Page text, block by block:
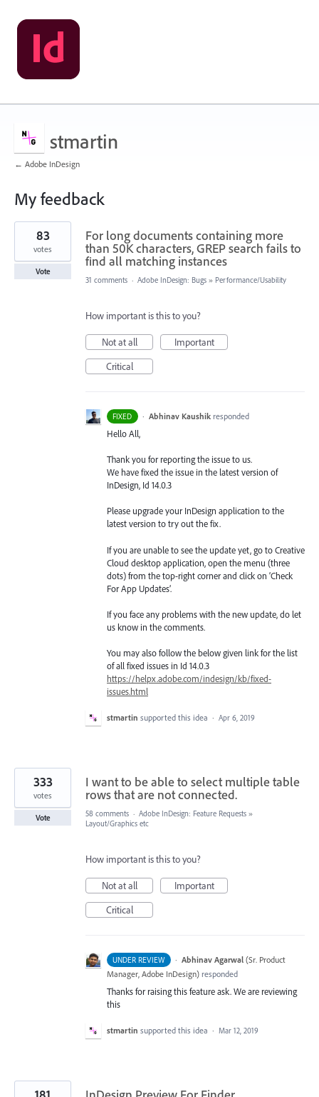
stmartin
← Adobe InDesign
My feedback
153
results
found
For long documents containing more
than 50K characters, GREP search fails to
find all matching instances
83
votes
Vote
31 comments · Adobe InDesign: Bugs » Performance/Usability
How important is this to you?
Not at all
Important
Critical
FIXED · Abhinav Kaushik responded
Hello All,
Thank you for reporting the issue to us.
We have fixed the issue in the latest version of
InDesign, Id 14.0.3
Please upgrade your InDesign application to the
latest version to try out the fix.
If you are unable to see the update yet, go to Creative
Cloud desktop application, open the menu (three
dots) from the top-right corner and click on ‘Check
For App Updates’.
If you face any problems with the new update, do let
us know in the comments.
You may also follow the below given link for the list
of all fixed issues in Id 14.0.3
https://helpx.adobe.com/indesign/kb/fixed-
issues.html
stmartin supported this idea · Apr 6, 2019
I want to be able to select multiple table
rows that are not connected.
333
votes
Vote 58 comments · Adobe InDesign: Feature Requests »
Layout/Graphics etc
How important is this to you?
Not at all
Important
Critical
UNDER REVIEW · Abhinav Agarwal (Sr. Product
Manager, Adobe InDesign) responded
Thanks for raising this feature ask. We are reviewing
this
stmartin supported this idea · Mar 12, 2019